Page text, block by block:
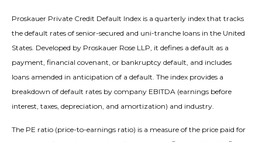
Proskauer Private Credit Default Index is a quarterly index that tracks
the default rates of senior-secured and uni-tranche loans in the United
States. Developed by Proskauer Rose LLP, it defines a default as a
payment, financial covenant, or bankruptcy default, and includes
loans amended in anticipation of a default. The index provides a
breakdown of default rates by company EBITDA (earnings before
interest, taxes, depreciation, and amortization) and industry.
The PE ratio (price-to-earnings ratio) is a measure of the price paid for